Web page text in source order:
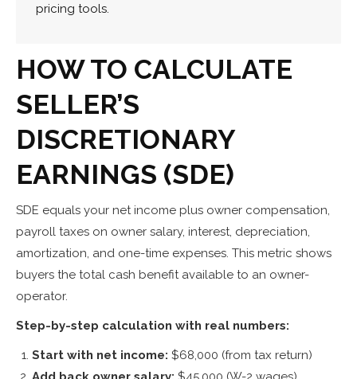
pricing tools.
HOW TO CALCULATE
SELLER’S
DISCRETIONARY
EARNINGS (SDE)
SDE equals your net income plus owner compensation,
payroll taxes on owner salary, interest, depreciation,
amortization, and one-time expenses. This metric shows
buyers the total cash benefit available to an owner-
operator.
Step-by-step calculation with real numbers:
Start with net income: $68,000 (from tax return)